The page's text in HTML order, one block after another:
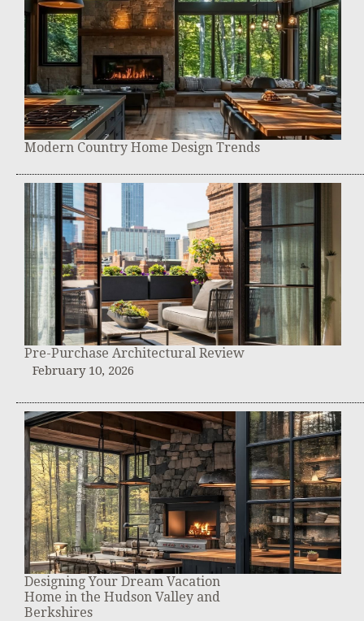
Modern Country Home Design Trends
Pre-Purchase Architectural Review
February 10, 2026
Designing Your Dream Vacation
Home in the Hudson Valley and
Berkshires